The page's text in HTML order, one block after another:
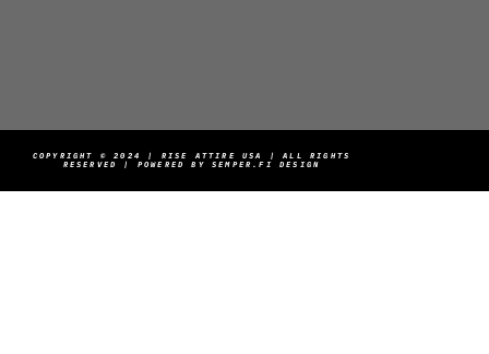
COPYRIGHT © 2024 | RISE ATTIRE USA | ALL RIGHTS
RESERVED | POWERED BY SEMPER.FI DESIGN